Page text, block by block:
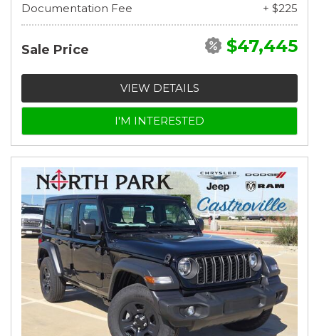
Documentation Fee
+ $225
Sale Price $47,445
VIEW DETAILS
I'M INTERESTED